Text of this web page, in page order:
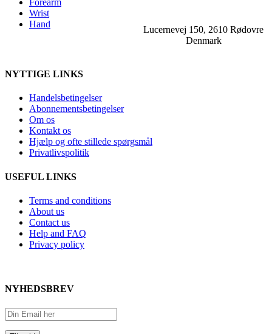
Forearm
Wrist
Hand
Lucernevej 150, 2610 Rødovre
Denmark
NYTTIGE LINKS
Handelsbetingelser
Abonnementsbetingelser
Om os
Kontakt os
Hjælp og ofte stillede spørgsmål
Privatlivspolitik
USEFUL LINKS
Terms and conditions
About us
Contact us
Help and FAQ
Privacy policy
NYHEDSBREV